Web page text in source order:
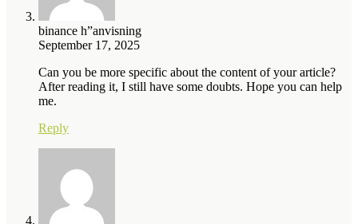
binance h”anvisning
September 17, 2025
Can you be more specific about the content of your article?
After reading it, I still have some doubts. Hope you can help
me.
Reply